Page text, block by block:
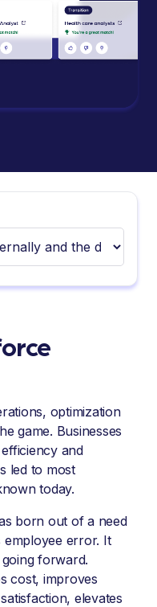
optimization
game. Businesses
and
led to most
today.
born out of a need
error. It
forward.
cost, improves
elevates